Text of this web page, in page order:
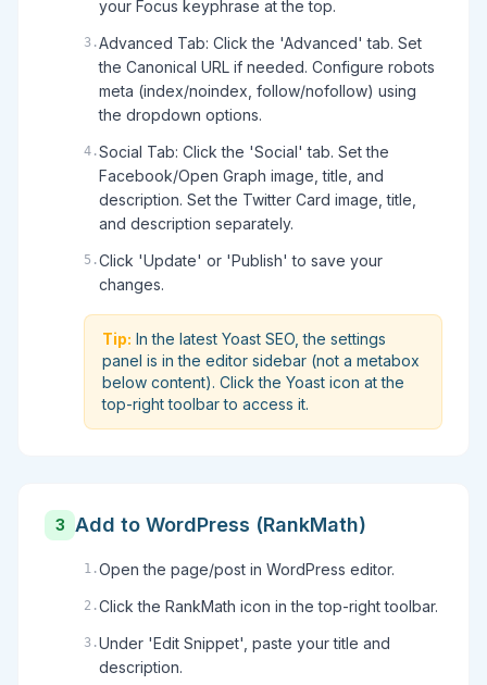
your Focus keyphrase at the top.
3 .Advanced Tab: Click the 'Advanced' tab. Set
the Canonical URL if needed. Configure robots
meta (index/noindex, follow/nofollow) using
the dropdown options.
4 .Social Tab: Click the 'Social' tab. Set the
Facebook/Open Graph image, title, and
description. Set the Twitter Card image, title,
and description separately.
5 .Click 'Update' or 'Publish' to save your
changes.
Tip: In the latest Yoast SEO, the settings
panel is in the editor sidebar (not a metabox
below content). Click the Yoast icon at the
top-right toolbar to access it.
3 Add to WordPress (RankMath)
1 .Open the page/post in WordPress editor.
2 .Click the RankMath icon in the top-right toolbar.
3 .Under 'Edit Snippet', paste your title and
description.